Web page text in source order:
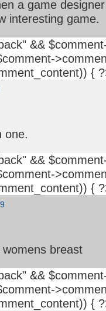
a game
interesting game.
&&
{
one.
&&
{
breast
&&
{